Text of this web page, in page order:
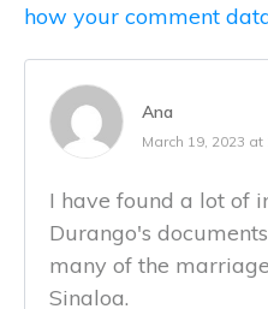
how your comment
Ana
March 19, 2023 at
I have found a lot of
Durango's
many of the
Sinaloa.